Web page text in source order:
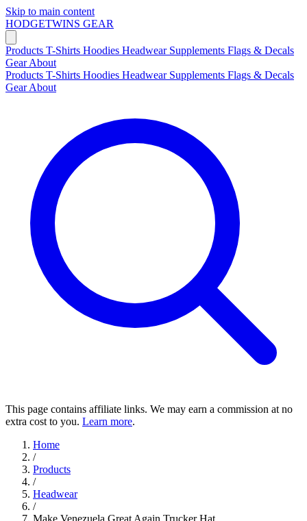
Skip to main content
HODGETWINS GEAR
Products T-Shirts Hoodies Headwear Supplements Flags & Decals
GearAbout
Products T-Shirts Hoodies Headwear Supplements Flags & Decals
GearAbout
This page contains affiliate links. We may earn a commission at no
extra cost to you. Learn more.
Home
/
Products
/
Headwear
/
Make Venezuela Great Again Trucker Hat